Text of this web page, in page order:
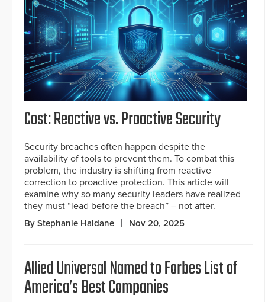
Cost: Reactive vs. Proactive Security
Security breaches often happen despite the
availability of tools to prevent them. To combat this
problem, the industry is shifting from reactive
correction to proactive protection. This article will
examine why so many security leaders have realized
they must “lead before the breach” – not after.
By Stephanie Haldane Nov 20, 2025
Allied Universal Named to Forbes List of
America’s Best Companies